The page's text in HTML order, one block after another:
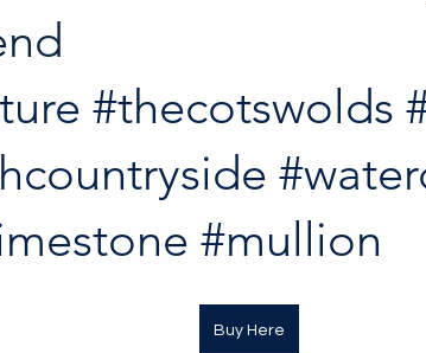
#thecotswolds
#mullion
Buy Here